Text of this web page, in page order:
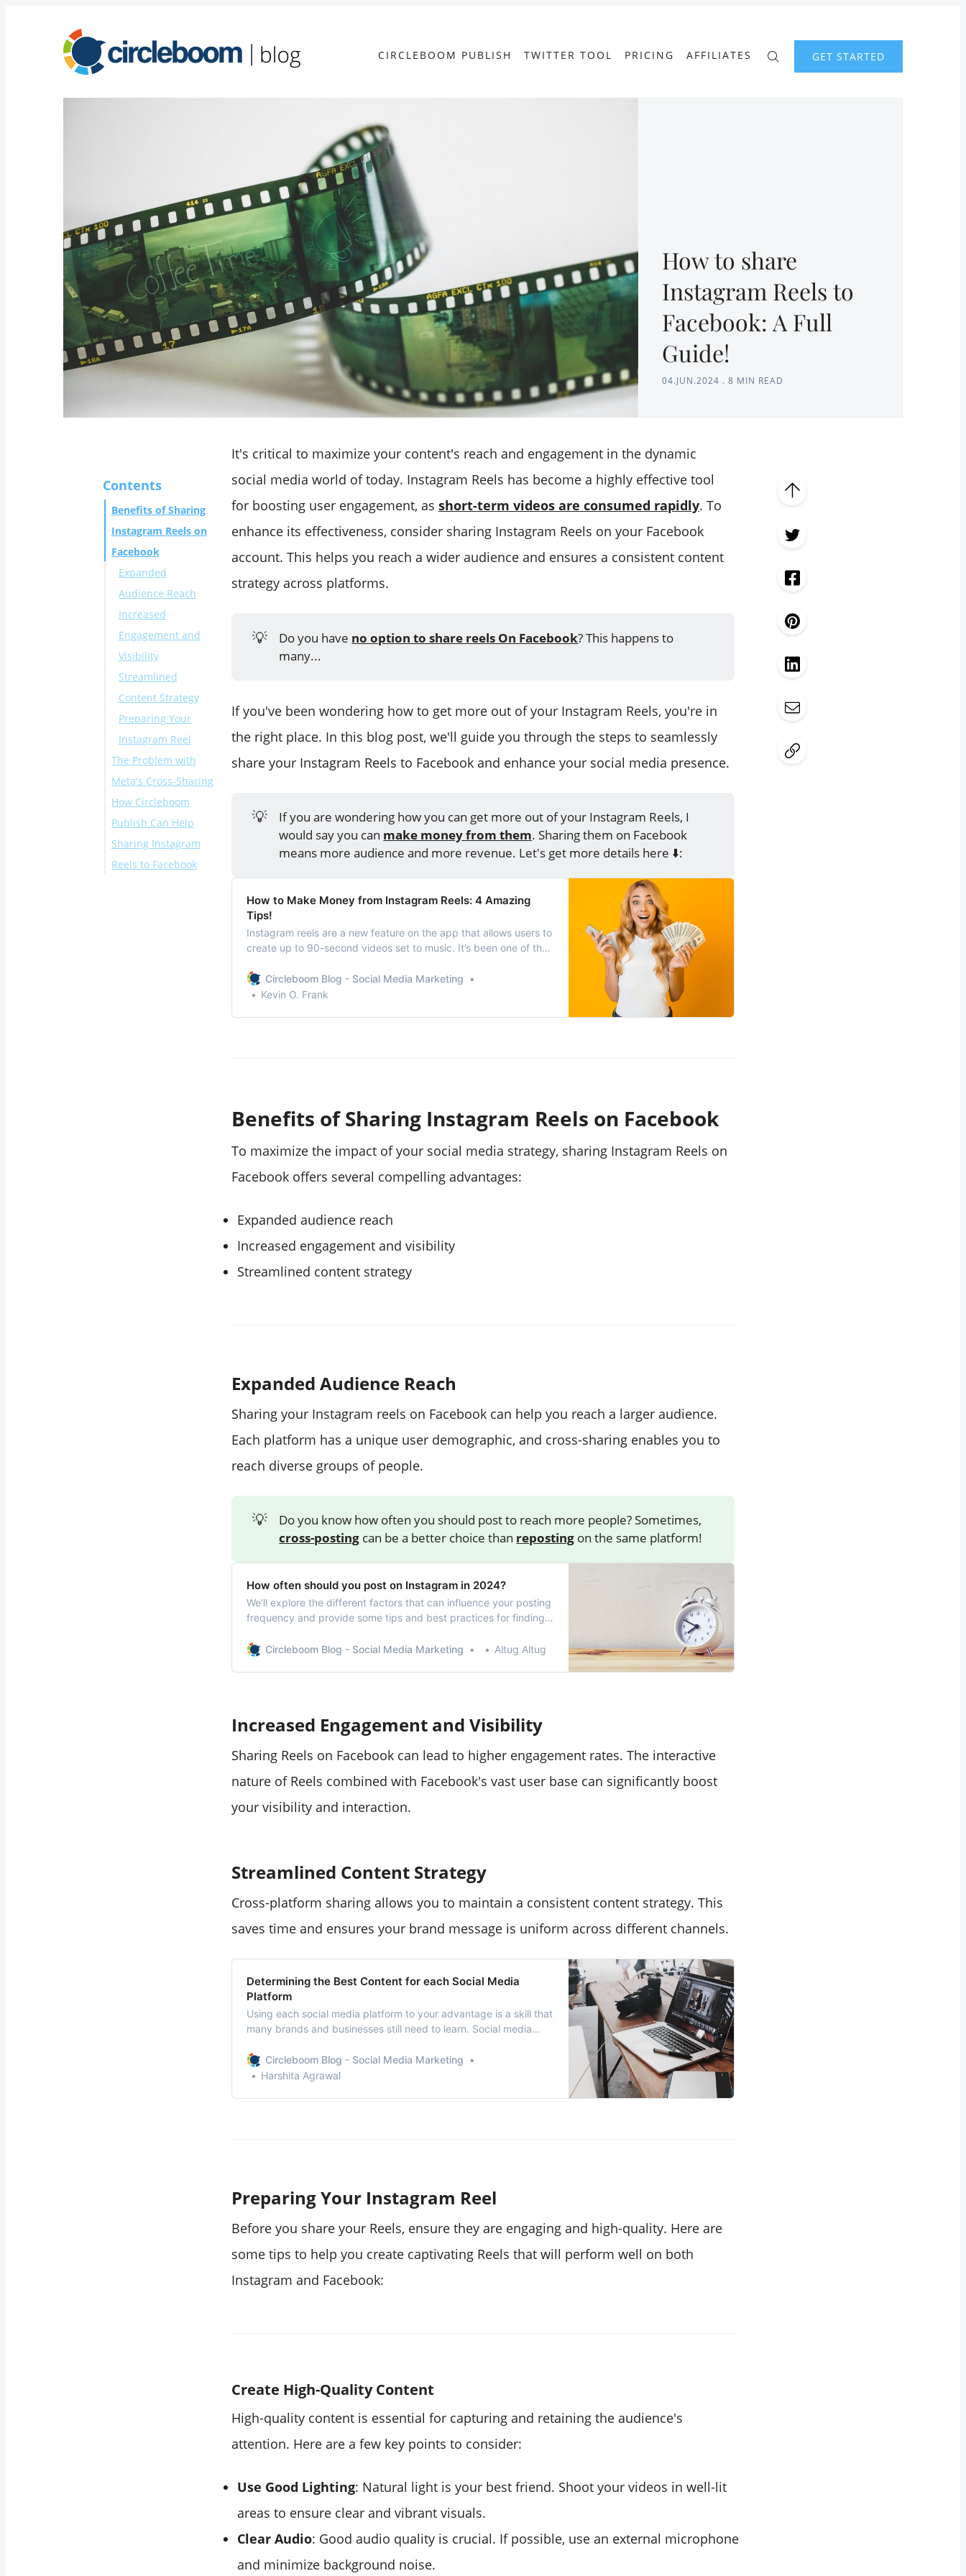
CIRCLEBOOM PUBLISH TWITTER TOOL PRICING AFFILIATES GET STARTED
How to share
Instagram Reels to
Facebook: A Full
Guide!
04.JUN.2024 . 8 MIN READ
Contents
Benefits of Sharing
Instagram Reels on
Facebook
Expanded
Audience Reach
Increased
Engagement and
Visibility
Streamlined
Content Strategy
Preparing Your
Instagram Reel
The Problem with
Meta's Cross-Sharing
Here's a step-by-
step explanation of
how to share a Reel
with Meta Business
How Circleboom
Publish Can Help
Sharing Instagram
Reels to Facebook
It's critical to maximize your content's reach and engagement in the dynamic
social media world of today. Instagram Reels has become a highly effective tool
for boosting user engagement, as short-term videos are consumed rapidly. To
enhance its effectiveness, consider sharing Instagram Reels on your Facebook
account. This helps you reach a wider audience and ensures a consistent content
strategy across platforms.
💡 Do you have no option to share reels On Facebook? This happens to
many...
If you've been wondering how to get more out of your Instagram Reels, you're in
the right place. In this blog post, we'll guide you through the steps to seamlessly
share your Instagram Reels to Facebook and enhance your social media presence.
💡
If you are wondering how you can get more out of your Instagram Reels, I
would say you can make money from them. Sharing them on Facebook
means more audience and more revenue. Let's get more details here ⬇️:
How to Make Money from Instagram Reels: 4 Amazing
Tips!
Instagram reels are a new feature on the app that allows users to
create up to 90-second videos set to music. It’s been one of the
industry and compete with TikTok. There is incredible marketing
potential for Instagram reels.
Circleboom Blog - Social Media Marketing
Kevin O. Frank
Benefits of Sharing Instagram Reels on Facebook
To maximize the impact of your social media strategy, sharing Instagram Reels on
Facebook offers several compelling advantages:
Expanded audience reach
Increased engagement and visibility
Streamlined content strategy
Expanded Audience Reach
Sharing your Instagram reels on Facebook can help you reach a larger audience.
Each platform has a unique user demographic, and cross-sharing enables you to
reach diverse groups of people.
💡
Do you know how often you should post to reach more people? Sometimes,
cross-posting can be a better choice than reposting on the same platform!
How often should you post on Instagram in 2024?
We’ll explore the different factors that can influence your posting
frequency and provide some tips and best practices for finding
Circleboom Blog - Social Media Marketing
Altug Altug
Increased Engagement and Visibility
Sharing Reels on Facebook can lead to higher engagement rates. The interactive
nature of Reels combined with Facebook's vast user base can significantly boost
your visibility and interaction.
Streamlined Content Strategy
Cross-platform sharing allows you to maintain a consistent content strategy. This
saves time and ensures your brand message is uniform across different channels.
Determining the Best Content for each Social Media
Platform
Using each social media platform to your advantage is a skill that
many brands and businesses still need to learn. Social media
each social media platform irrespective of the engagement they
receive on each. When it comes to brand marketi…
Circleboom Blog - Social Media Marketing
Harshita Agrawal
Preparing Your Instagram Reel
Before you share your Reels, ensure they are engaging and high-quality. Here are
some tips to help you create captivating Reels that will perform well on both
Instagram and Facebook:
Create High-Quality Content
High-quality content is essential for capturing and retaining the audience's
attention. Here are a few key points to consider:
Use Good Lighting: Natural light is your best friend. Shoot your videos in well-lit
areas to ensure clear and vibrant visuals.
Clear Audio: Good audio quality is crucial. If possible, use an external microphone
and minimize background noise.